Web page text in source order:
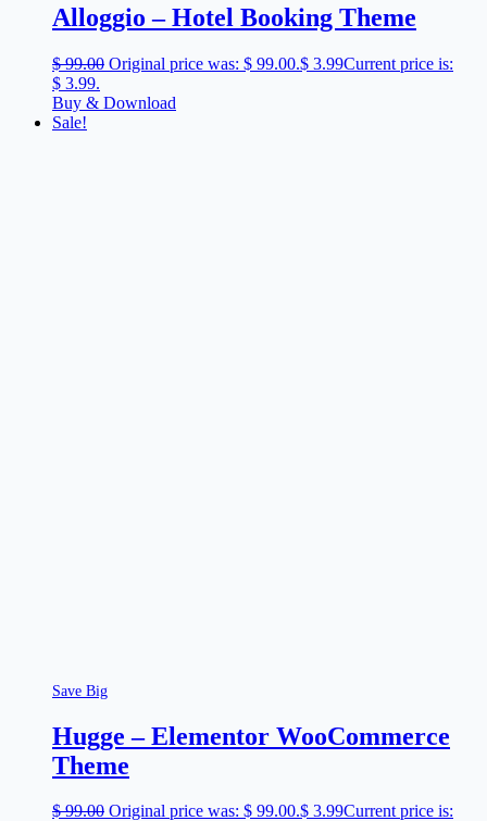
Alloggio – Hotel Booking Theme
$99.00 Original price was: $ 99.00.$ 3.99Current price is:
$ 3.99.
Buy & Download
Sale!
Save Big
Hugge – Elementor WooCommerce
Theme
$99.00 Original price was: $ 99.00.$ 3.99Current price is: